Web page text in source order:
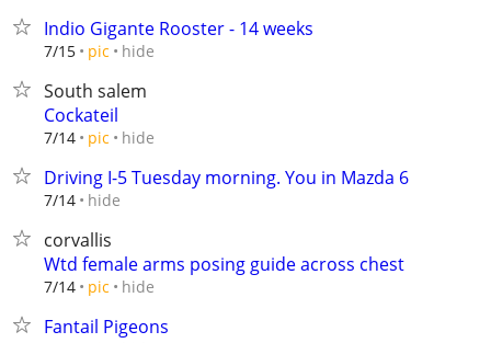
Indio Gigante Rooster - 14 weeks
7/15 pic hide
South salem
Cockateil
7/14 pic hide
Driving I-5 Tuesday morning. You in Mazda 6
7/14 hide
corvallis
Wtd female arms posing guide across chest
7/14 pic hide
Fantail Pigeons